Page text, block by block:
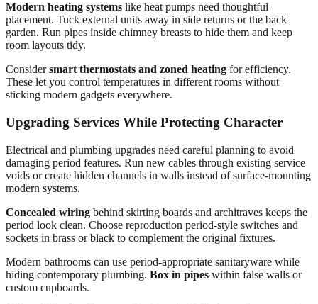
Modern heating systems like heat pumps need thoughtful
placement. Tuck external units away in side returns or the back
garden. Run pipes inside chimney breasts to hide them and keep
room layouts tidy.
Considersmart thermostats and zoned heating for efficiency.
These let you control temperatures in different rooms without
sticking modern gadgets everywhere.
Upgrading Services While Protecting Character
Electrical and plumbing upgrades need careful planning to avoid
damaging period features. Run new cables through existing service
voids or create hidden channels in walls instead of surface-mounting
modern systems.
Concealed wiring behind skirting boards and architraves keeps the
period look clean. Choose reproduction period-style switches and
sockets in brass or black to complement the original fixtures.
Modern bathrooms can use period-appropriate sanitaryware while
hiding contemporary plumbing. Box in pipes within false walls or
custom cupboards.